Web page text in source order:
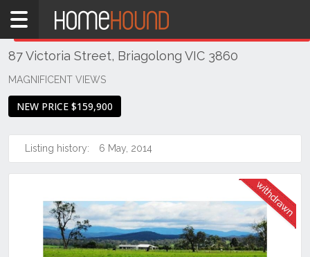
Home
VIC
South
Victoria
Briagolong
87 Victoria Street, Briagolong VIC 3860
MAGNIFICENT VIEWS
NEW PRICE $159,900
Listing history: 6 May, 2014
THIS PROPERTY WAS